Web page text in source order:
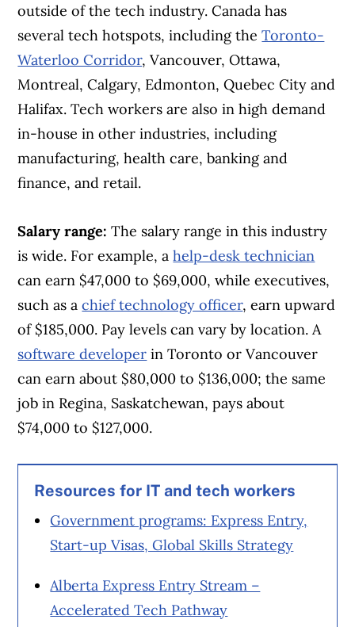
outside of the tech industry. Canada has
several tech hotspots, including theToronto-
Waterloo Corridor, Vancouver, Ottawa,
Montreal, Calgary, Edmonton, Quebec City and
Halifax. Tech workers are also in high demand
in-house in other industries, including
manufacturing, health care, banking and
finance, and retail.
Salary range: The salary range in this industry
is wide. For example, ahelp-desk technician
can earn $47,000 to $69,000, while executives,
such as achief technology officer, earn upward
of $185,000. Pay levels can vary by location. A
software developer in Toronto or Vancouver
can earn about $80,000 to $136,000; the same
job in Regina, Saskatchewan, pays about
$74,000 to $127,000.
Resources for IT and tech workers
Government programs: Express Entry,
Start-up Visas, Global Skills Strategy
Alberta Express Entry Stream –
Accelerated Tech Pathway